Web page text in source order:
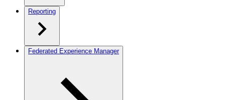
Reporting
Federated Experience Manager